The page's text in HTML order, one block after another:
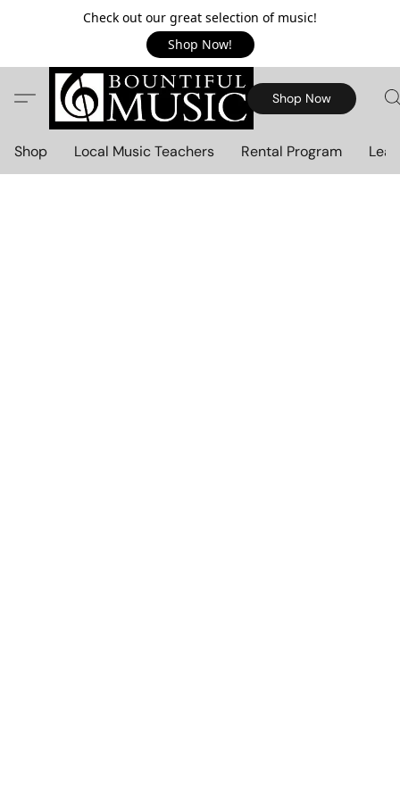
Check out our great selection of music!
Shop Now!
Shop Now
Shop Local Music Teachers Rental Program